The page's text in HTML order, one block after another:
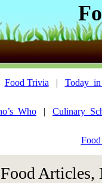
Food Trivia |
|
Food Articles,